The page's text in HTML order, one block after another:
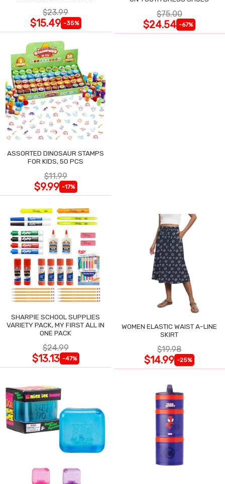
$23.99
$15.49 -35%
$75.00
$24.54 -67%
ASSORTED DINOSAUR STAMPS
FOR KIDS, 50 PCS
$11.99
$9.99 -17%
SHARPIE SCHOOL SUPPLIES
VARIETY PACK, MY FIRST ALL IN
ONE PACK
$24.99
$13.13 -47%
WOMEN ELASTIC WAIST A-LINE
SKIRT
$19.98
$14.99 -25%